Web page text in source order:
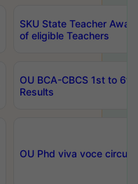
SKU State Teacher
of eligible Teachers
OU BCA-CBCS 1st to
Results
OU Phd viva voce